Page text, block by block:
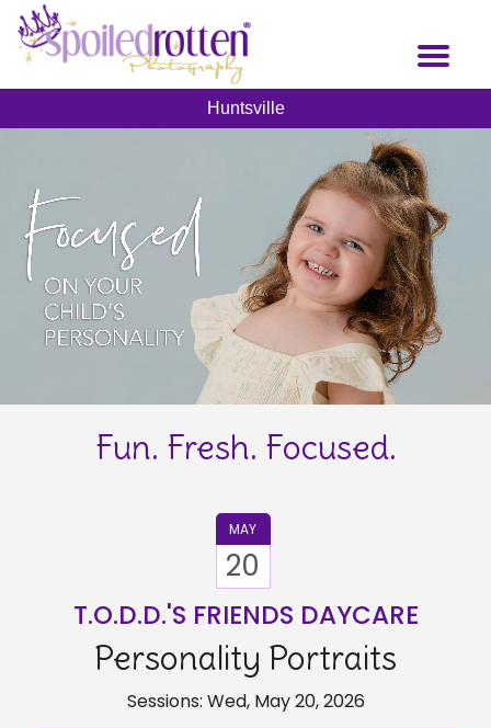
Toggle
Huntsville
Fun. Fresh. Focused.
MAY
20
T.O.D.D.'S FRIENDS DAYCARE
Personality Portraits
Sessions: Wed, May 20, 2026